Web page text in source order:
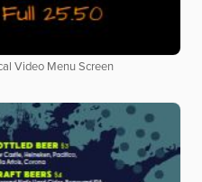
Video Menu Screen